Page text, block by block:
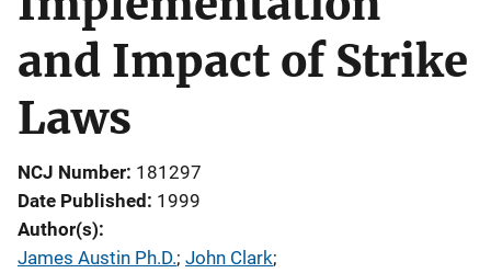
and Impact of Strike
Laws
NCJ Number 181297
Date Published 1999
Author(s)
James Austin Ph.D.; John Clark;